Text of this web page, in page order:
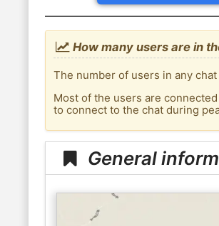
How many users are in
The number of users in any
Most of the users are
to connect to the chat during
General